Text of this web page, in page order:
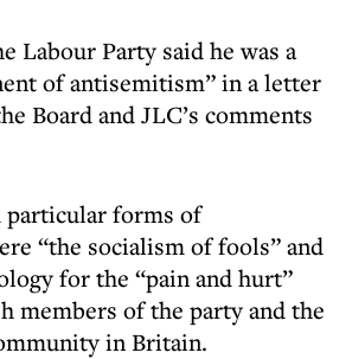
Labour Party said he was a
of antisemitism” in a letter
Board and JLC’s comments
forms of
“the socialism of fools” and
for the “pain and hurt”
members of the party and the
in Britain.